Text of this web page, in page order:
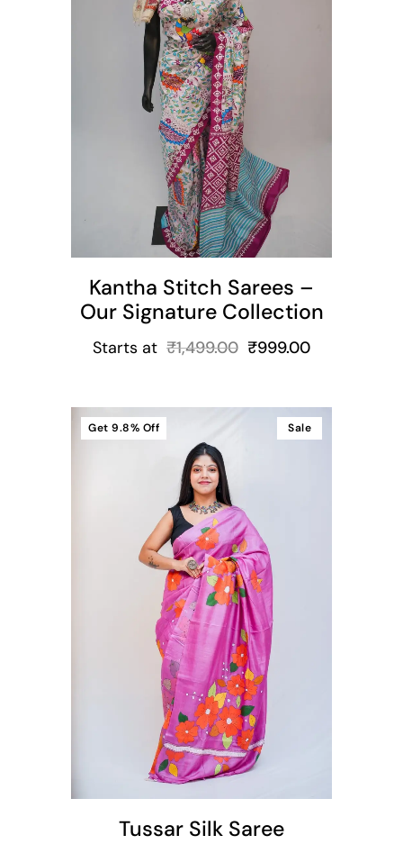
Kantha Stitch Sarees –
Our Signature Collection
Starts at ₹1,499.00 ₹999.00
Sale
Get 9.8% Off
Tussar Silk Saree